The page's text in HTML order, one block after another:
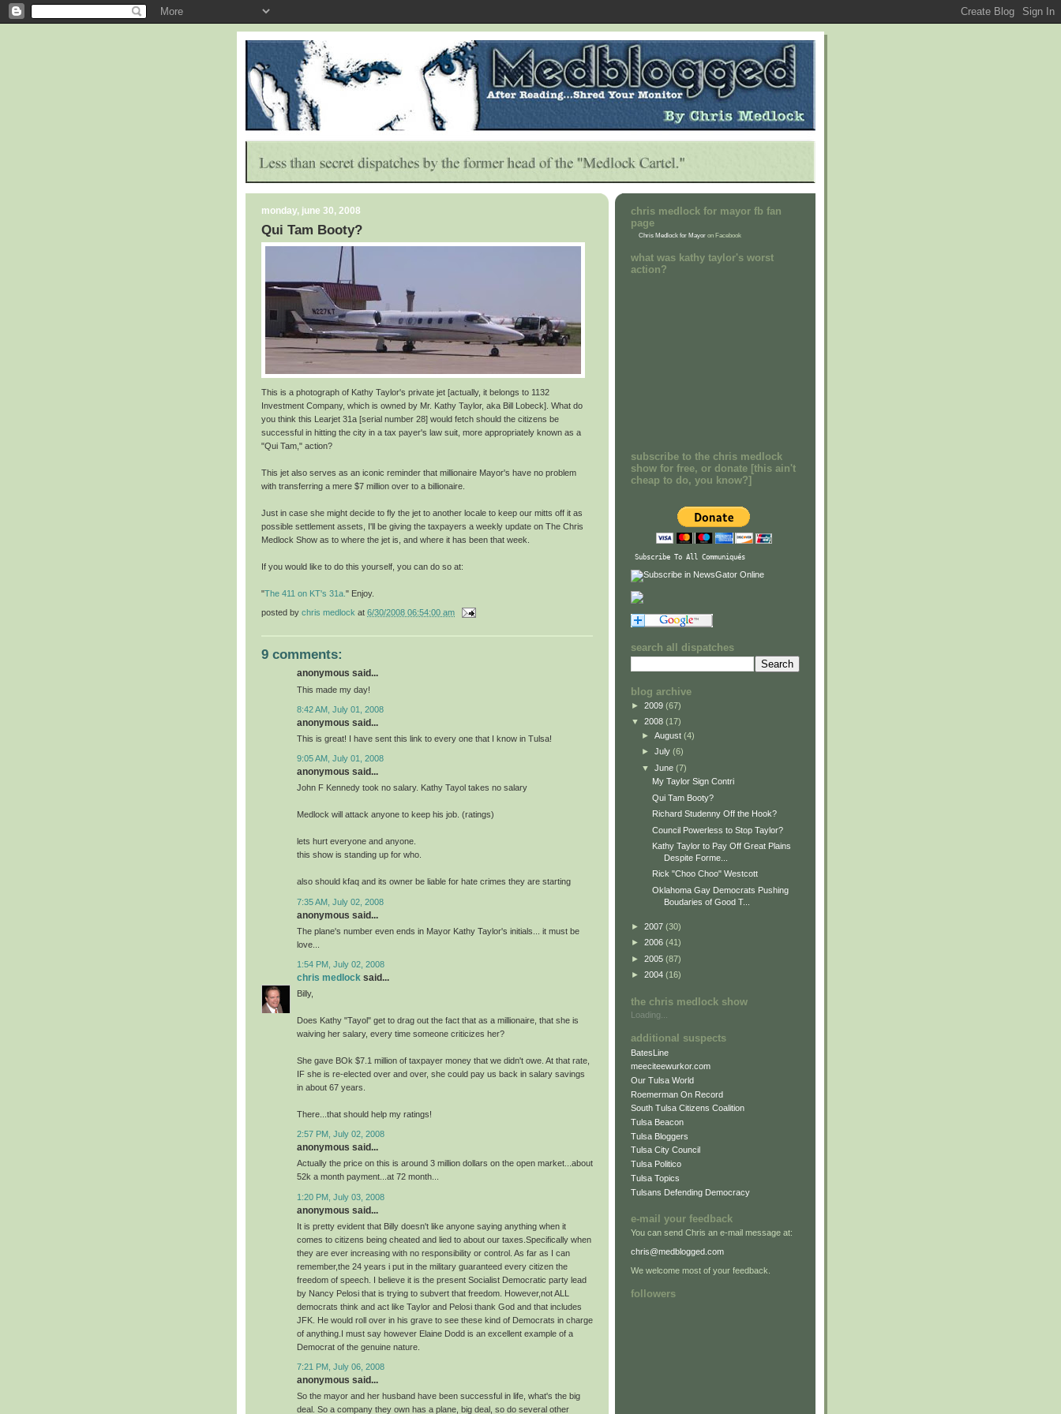
monday, june 30, 2008
Qui Tam Booty?
This is a photograph of Kathy Taylor's private jet [actually, it belongs to 1132
Investment Company, which is owned by Mr. Kathy Taylor, aka Bill Lobeck]. What do
you think this Learjet 31a [serial number 28] would fetch should the citizens be
successful in hitting the city in a tax payer's law suit, more appropriately known as a
"Qui Tam," action?
This jet also serves as an iconic reminder that millionaire Mayor's have no problem
with transferring a mere $7 million over to a billionaire.
Just in case she might decide to fly the jet to another locale to keep our mitts off it as
possible settlement assets, I'll be giving the taxpayers a weekly update on The Chris
Medlock Show as to where the jet is, and where it has been that week.
If you would like to do this yourself, you can do so at:
"The 411 on KT's 31a. " Enjoy.
posted by chris medlock at 6/30/2008 06:54:00 am
9 comments:
anonymous said...
This made my day!
8:42 AM, July 01, 2008
anonymous said...
This is great! I have sent this link to every one that I know in Tulsa!
9:05 AM, July 01, 2008
anonymous said...
John F Kennedy took no salary. Kathy Tayol takes no salary
Medlock will attack anyone to keep his job. (ratings)
lets hurt everyone and anyone.
this show is standing up for who.
also should kfaq and its owner be liable for hate crimes they are starting
7:35 AM, July 02, 2008
anonymous said...
The plane's number even ends in Mayor Kathy Taylor's initials... it must be
love...
1:54 PM, July 02, 2008
chris medlock said...
Billy,
Does Kathy "Tayol" get to drag out the fact that as a millionaire, that she is
waiving her salary, every time someone criticizes her?
She gave BOk $7.1 million of taxpayer money that we didn't owe. At that rate,
IF she is re-elected over and over, she could pay us back in salary savings
in about 67 years.
There...that should help my ratings!
2:57 PM, July 02, 2008
anonymous said...
Actually the price on this is around 3 million dollars on the open market...about
52k a month payment...at 72 month...
1:20 PM, July 03, 2008
anonymous said...
It is pretty evident that Billy doesn't like anyone saying anything when it
comes to citizens being cheated and lied to about our taxes.Specifically when
they are ever increasing with no responsibility or control. As far as I can
remember,the 24 years i put in the military guaranteed every citizen the
freedom of speech. I believe it is the present Socialist Democratic party lead
by Nancy Pelosi that is trying to subvert that freedom. However,not ALL
democrats think and act like Taylor and Pelosi thank God and that includes
JFK. He would roll over in his grave to see these kind of Democrats in charge
of anything.I must say however Elaine Dodd is an excellent example of a
Democrat of the genuine nature.
7:21 PM, July 06, 2008
anonymous said...
So the mayor and her husband have been successful in life, what's the big
deal. So a company they own has a plane, big deal, so do several other
chris medlock for mayor fb fan
page
Chris Medlock for Mayor on Facebook
what was kathy taylor's worst
action?
subscribe to the chris medlock
show for free, or donate [this ain't
cheap to do, you know?]
Subscribe To All Communiqués
search all dispatches
blog archive
► 2009 (67)
▼ 2008 (17)
► August (4)
► July (6)
▼ June (7)
My Taylor Sign Contri
Qui Tam Booty?
Richard Studenny Off the Hook?
Council Powerless to Stop Taylor?
Kathy Taylor to Pay Off Great Plains
Despite Forme...
Rick "Choo Choo" Westcott
Oklahoma Gay Democrats Pushing
Boudaries of Good T...
► 2007 (30)
► 2006 (41)
► 2005 (87)
► 2004 (16)
the chris medlock show
Loading...
additional suspects
BatesLine
meeciteewurkor.com
Our Tulsa World
Roemerman On Record
South Tulsa Citizens Coalition
Tulsa Beacon
Tulsa Bloggers
Tulsa City Council
Tulsa Politico
Tulsa Topics
Tulsans Defending Democracy
e-mail your feedback
You can send Chris an e-mail message at:
chris@medblogged.com
We welcome most of your feedback.
followers